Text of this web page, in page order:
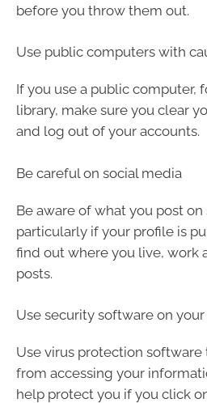
before you throw them out.
Use public computers with
If you use a public computer,
library, make sure you clear
and log out of your accounts.
Be careful on social media
Be aware of what you post on
particularly if your profile is
find out where you live, work
posts.
Use security software on
Use virus protection software
from accessing your
help protect you if you click